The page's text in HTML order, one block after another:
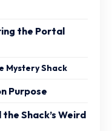
the Portal
Mystery Shack
Purpose
Shack’s Weird